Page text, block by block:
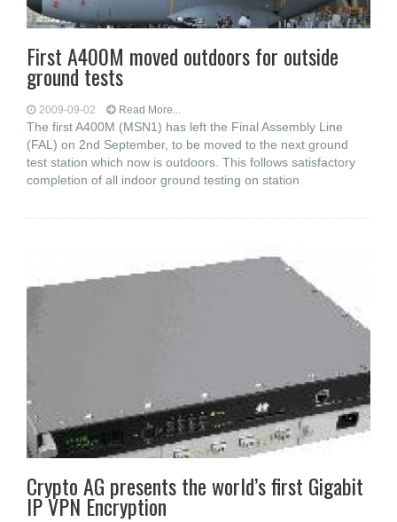
First A400M moved outdoors for outside
ground tests
2009-09-02 Read More...
The first A400M (MSN1) has left the Final Assembly Line
(FAL) on 2nd September, to be moved to the next ground
test station which now is outdoors. This follows satisfactory
completion of all indoor ground testing on station
Crypto AG presents the world’s first Gigabit
IP VPN Encryption